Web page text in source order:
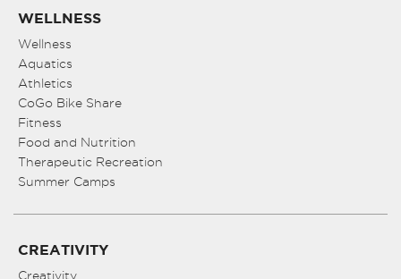
WELLNESS
Wellness
Aquatics
Athletics
CoGo Bike Share
Fitness
Food and Nutrition
Therapeutic Recreation
Summer Camps
CREATIVITY
Creativity